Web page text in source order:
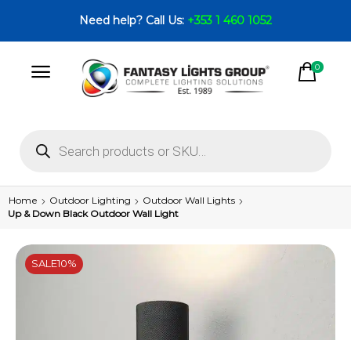
Need help? Call Us: +353 1 460 1052
0
Home Outdoor Lighting
Outdoor Wall Lights
Up & Down Black Outdoor Wall Light
SALE10%